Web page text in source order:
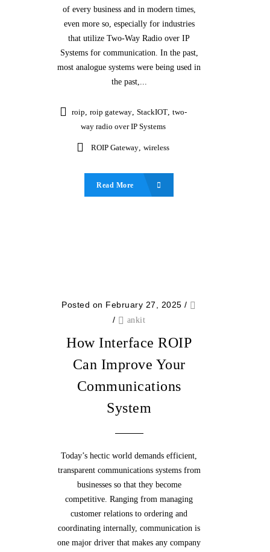
of every business and in modern times,
even more so, especially for industries
that utilize Two-Way Radio over IP
Systems for communication. In the past,
most analogue systems were being used in
the past,...
roip, roip gateway, StackIOT, two-
way radio over IP Systems
ROIP Gateway, wireless
Read More
Posted on February 27, 2025 /
/
ankit
How Interface ROIP
Can Improve Your
Communications
System
Today’s hectic world demands efficient,
transparent communications systems from
businesses so that they become
competitive. Ranging from managing
customer relations to ordering and
coordinating internally, communication is
one major driver that makes any company